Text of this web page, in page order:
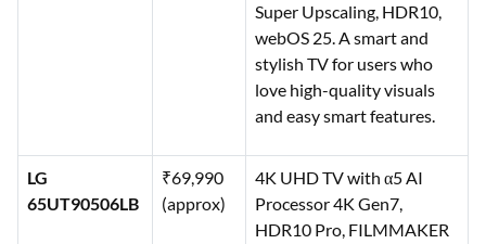
Super Upscaling, HDR10,
webOS 25. A smart and
stylish TV for users who
love high-quality visuals
and easy smart features.
LG
65UT90506LB
₹69,990
(approx)
4K UHD TV with α5 AI
Processor 4K Gen7,
HDR10 Pro, FILMMAKER